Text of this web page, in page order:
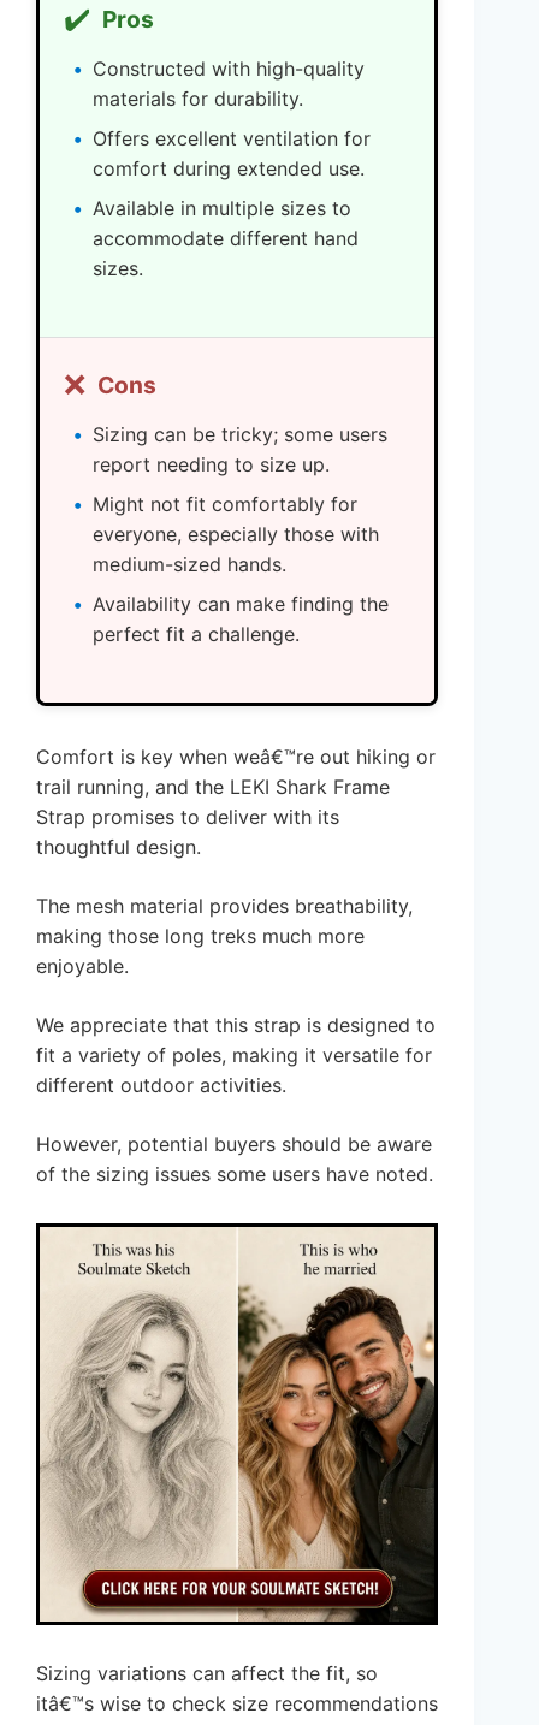
✔️ Pros
Constructed with high-quality
materials for durability.
Offers excellent ventilation for
comfort during extended use.
Available in multiple sizes to
accommodate different hand
sizes.
❌ Cons
Sizing can be tricky; some users
report needing to size up.
Might not fit comfortably for
everyone, especially those with
medium-sized hands.
Availability can make finding the
perfect fit a challenge.
Comfort is key when weâ€™re out hiking or
trail running, and the LEKI Shark Frame
Strap promises to deliver with its
thoughtful design.
The mesh material provides breathability,
making those long treks much more
enjoyable.
We appreciate that this strap is designed to
fit a variety of poles, making it versatile for
different outdoor activities.
However, potential buyers should be aware
of the sizing issues some users have noted.
Sizing variations can affect the fit, so
itâ€™s wise to check size recommendations